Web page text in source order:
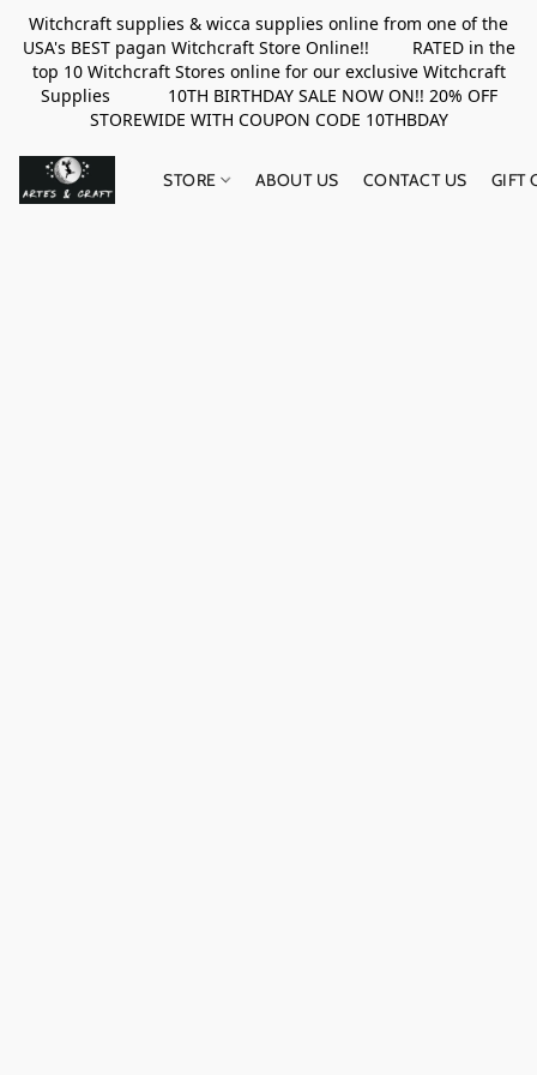
Witchcraft supplies & wicca supplies online from one of the
USA's BEST pagan Witchcraft Store Online!! RATED in the
top 10 Witchcraft Stores online for our exclusive Witchcraft
Supplies 10TH BIRTHDAY SALE NOW ON!! 20% OFF
STOREWIDE WITH COUPON CODE 10THBDAY
STORE ABOUT US CONTACT US GIFT